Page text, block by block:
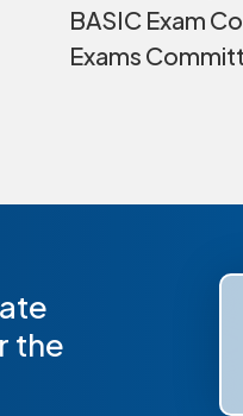
BASIC Exam
Exams
the